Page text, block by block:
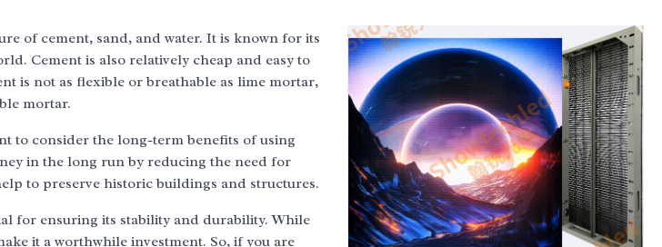
of cement, sand, and water. It is known for its
Cement is also relatively cheap and easy to
is not as flexible or breathable as lime mortar,
mortar.
to consider the long-term benefits of using
in the long run by reducing the need for
to preserve historic buildings and structures.
for ensuring its stability and durability. While
it a worthwhile investment. So, if you are